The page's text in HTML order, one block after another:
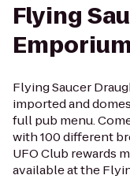
Flying
Flying Saucer
imported and
full pub menu.
with 100 different
UFO Club rewards
available at the